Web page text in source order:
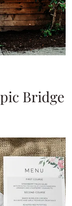
Bridge